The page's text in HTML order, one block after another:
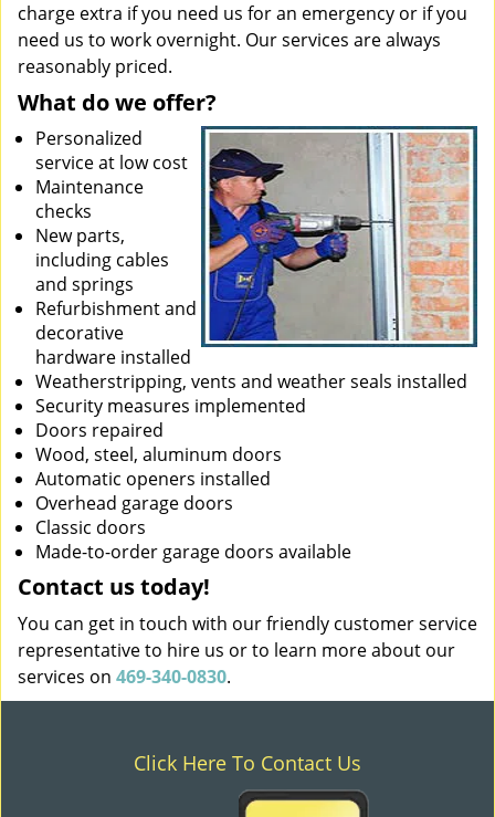
charge extra if you need us for an emergency or if you
need us to work overnight. Our services are always
reasonably priced.
What do we offer?
Personalized
service at low cost
Maintenance
checks
New parts,
including cables
and springs
Refurbishment and
decorative
hardware installed
Weatherstripping, vents and weather seals installed
Security measures implemented
Doors repaired
Wood, steel, aluminum doors
Automatic openers installed
Overhead garage doors
Classic doors
Made-to-order garage doors available
Contact us today!
You can get in touch with our friendly customer service
representative to hire us or to learn more about our
services on 469-340-0830.
Click Here To Contact Us